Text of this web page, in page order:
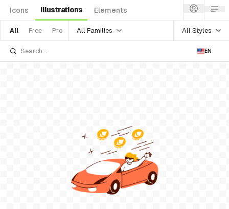
Icons Illustrations Elements
All Free Pro All Families All Styles
EN